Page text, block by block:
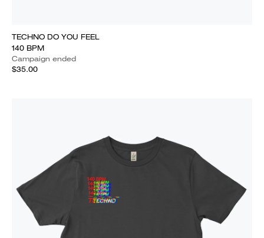
TECHNO DO YOU FEEL
140 BPM
Campaign ended
$35.00